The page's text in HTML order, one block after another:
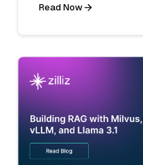
Read Now